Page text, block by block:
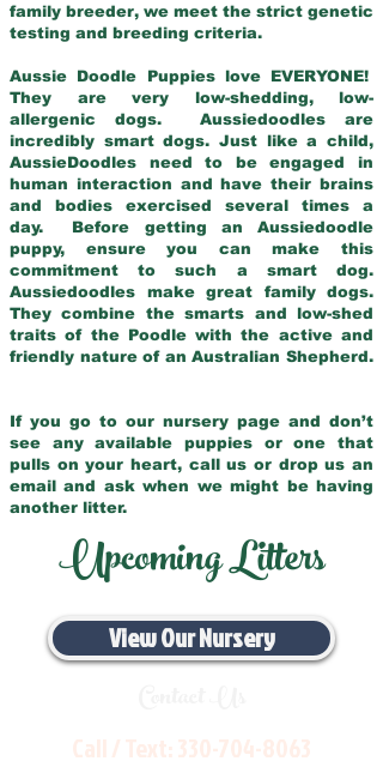
family breeder, we meet the strict genetic
testing and breeding criteria.
Aussie Doodle Puppies love EVERYONE!
They are very low-shedding, low-
allergenic dogs. Aussiedoodles are
incredibly smart dogs. Just like a child,
AussieDoodles need to be engaged in
human interaction and have their brains
and bodies exercised several times a
day. Before getting an Aussiedoodle
puppy, ensure you can make this
commitment to such a smart dog.
Aussiedoodles make great family dogs.
They combine the smarts and low-shed
traits of the Poodle with the active and
friendly nature of an Australian Shepherd.
If you go to our nursery page and don’t
see any available puppies or one that
pulls on your heart, call us or drop us an
email and ask when we might be having
another litter.
Upcoming Litters
View Our Nursery